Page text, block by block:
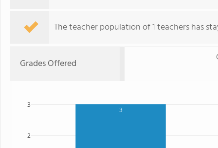
The teacher population of 1 teachers has
Grades Offered
3
2
3